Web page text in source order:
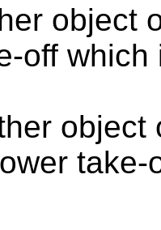
object
off
object